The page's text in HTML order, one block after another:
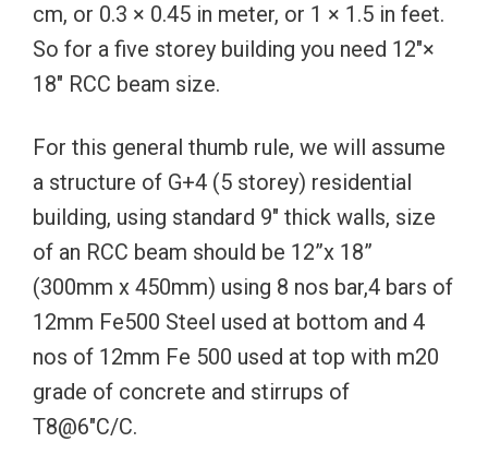
cm, or 0.3 × 0.45 in meter, or 1 × 1.5 in feet.
So for a five storey building you need 12″×
18″ RCC beam size.
For this general thumb rule, we will assume
a structure of G+4 (5 storey) residential
building, using standard 9″ thick walls, size
of an RCC beam should be 12”x 18”
(300mm x 450mm) using 8 nos bar,4 bars of
12mm Fe500 Steel used at bottom and 4
nos of 12mm Fe 500 used at top with m20
grade of concrete and stirrups of
T8@6″C/C.